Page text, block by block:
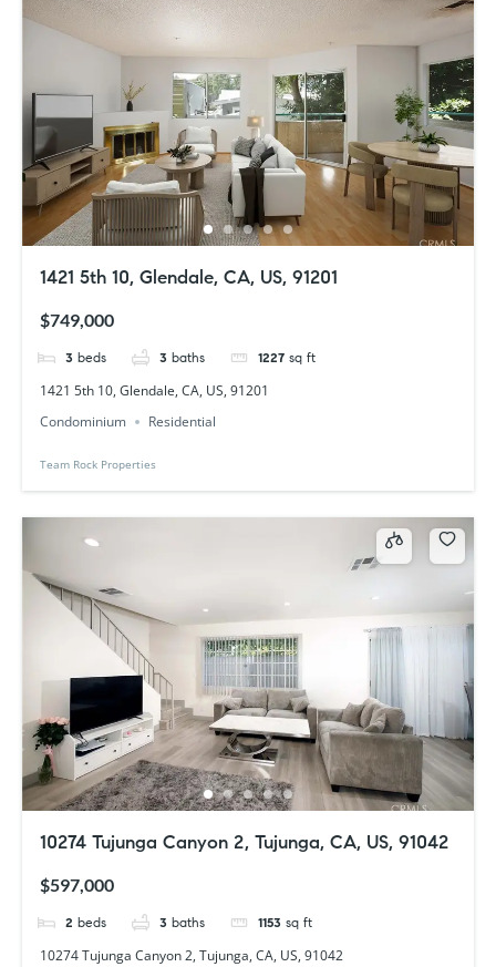
1421 5th 10, Glendale, CA, US, 91201
$749,000
3 beds 3 baths 1227 sq ft
1421 5th 10, Glendale, CA, US, 91201
Condominium
Residential
Team Rock Properties
10274 Tujunga Canyon 2, Tujunga, CA, US, 91042
$597,000
2 beds 3 baths 1153 sq ft
10274 Tujunga Canyon 2, Tujunga, CA, US, 91042